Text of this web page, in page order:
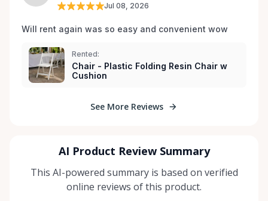
Jul 08, 2026
Will rent again was so easy and convenient wow
Rented:
Chair - Plastic Folding Resin Chair w
Cushion
See More Reviews
AI Product Review Summary
This AI-powered summary is based on verified
online reviews of this product.